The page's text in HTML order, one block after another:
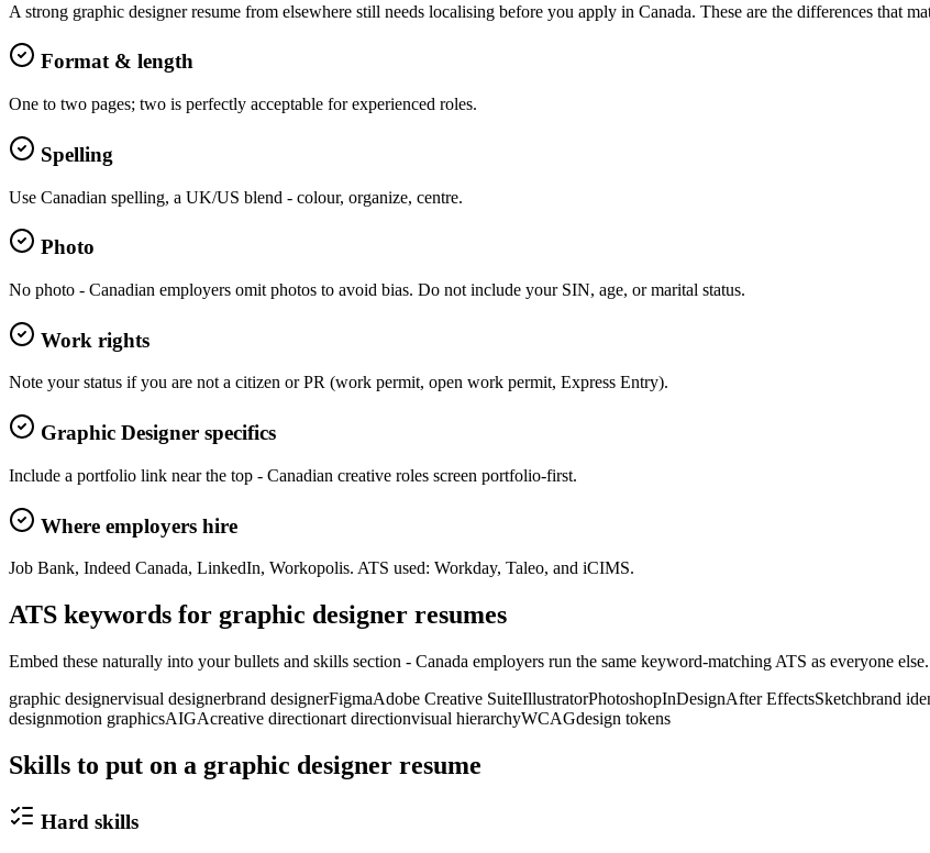
A strong graphic designer resume from elsewhere still needs localising before you apply in Canada. These are the differences that
Format & length
One to two pages; two is perfectly acceptable for experienced roles.
Spelling
Use Canadian spelling, a UK/US blend - colour, organize, centre.
Photo
No photo - Canadian employers omit photos to avoid bias. Do not include your SIN, age, or marital status.
Work rights
Note your status if you are not a citizen or PR (work permit, open work permit, Express Entry).
Graphic Designer specifics
Include a portfolio link near the top - Canadian creative roles screen portfolio-first.
Where employers hire
Job Bank, Indeed Canada, LinkedIn, Workopolis. ATS used: Workday, Taleo, and iCIMS.
ATS keywords for graphic designer resumes
Embed these naturally into your bullets and skills section - Canada employers run the same keyword-matching ATS as everyone else.
graphic designervisual designerbrand designerFigmaAdobe Creative SuiteIllustratorPhotoshopInDesignAfter EffectsSketchbrand
designmotion graphicsAIGAcreative directionart directionvisual hierarchyWCAGdesign tokens
Skills to put on a graphic designer resume
Hard skills